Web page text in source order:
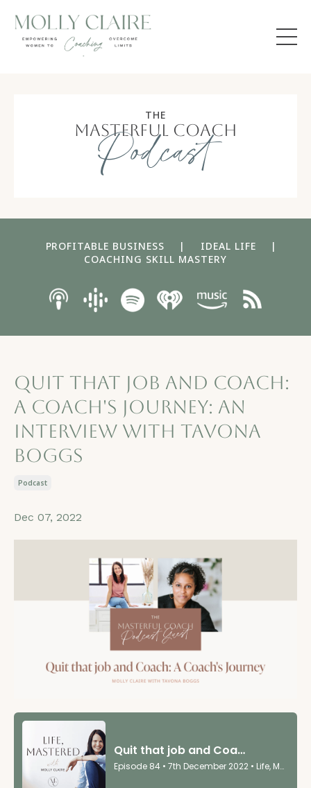
THE
masterful coach
Podcast
PROFITABLE BUSINESS | IDEAL LIFE
|
COACHING SKILL MASTERY
Quit that job and Coach:
A Coach's Journey: An
Interview with TaVona
Boggs
Podcast
Dec 07, 2022